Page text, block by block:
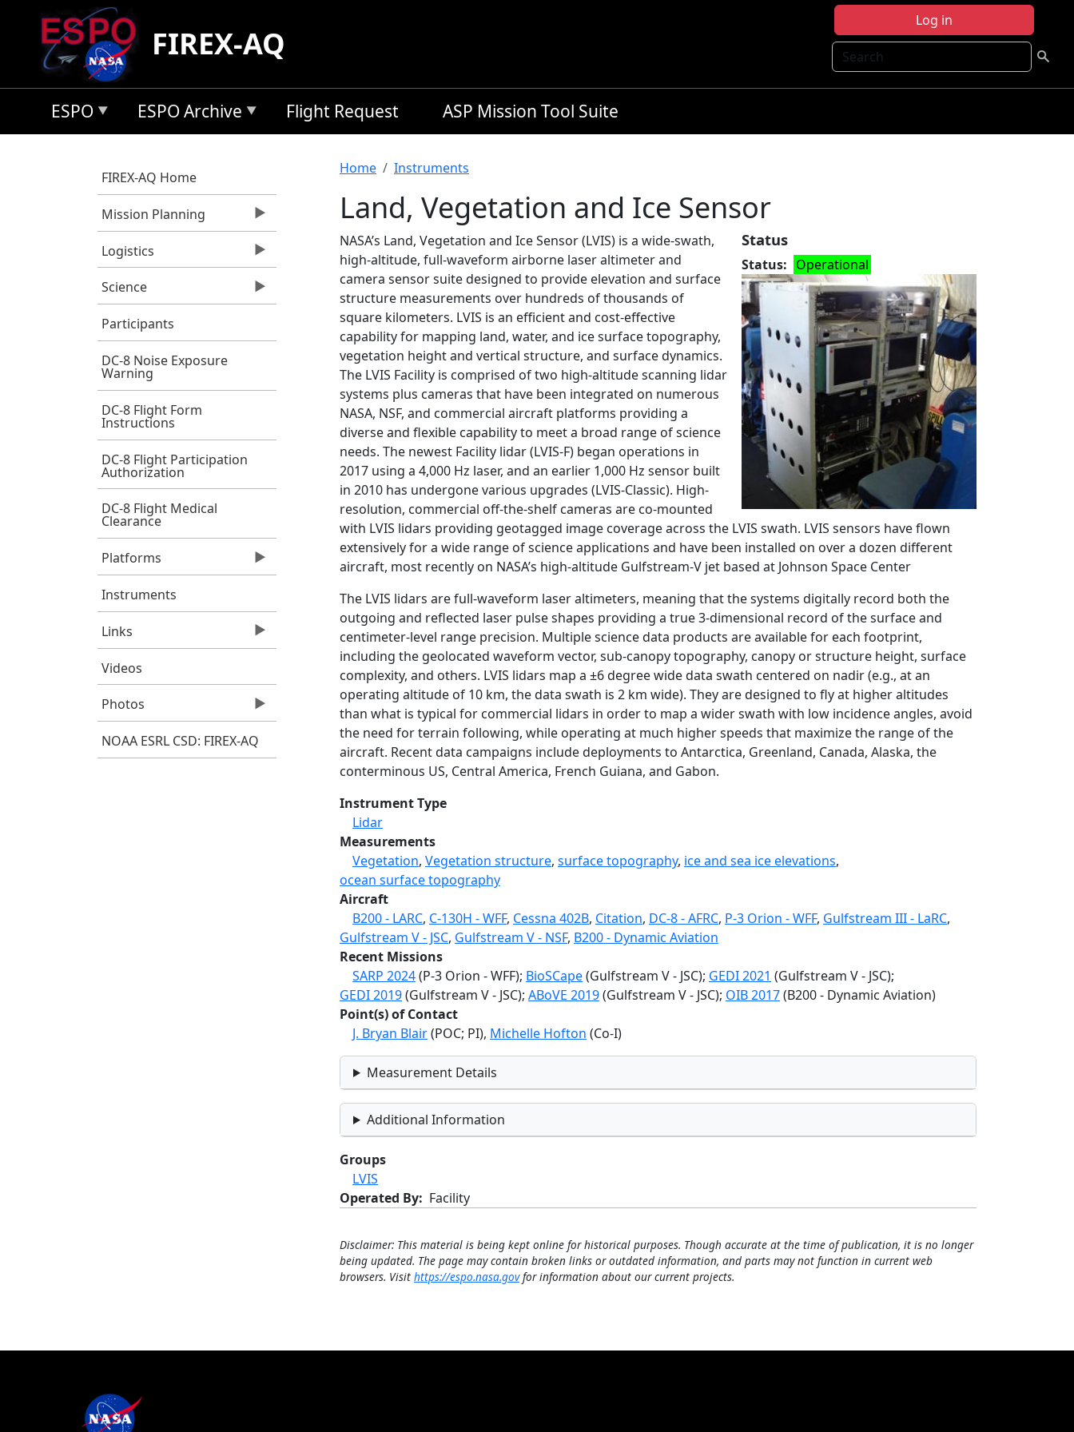
Skip to main content
Log in
Search
FIREX-AQ
ESPO ESPO Archive Flight Request ASP Mission Tool Suite
FIREX-AQ Home
Mission Planning
Logistics
Science
Participants
DC-8 Noise Exposure
Warning
DC-8 Flight Form
Instructions
DC-8 Flight Participation
Authorization
DC-8 Flight Medical
Clearance
Platforms
Instruments
Links
Videos
Photos
NOAA ESRL CSD: FIREX-AQ
Breadcrumb
Home Instruments
Land, Vegetation and Ice Sensor
Status
Status Operational
NASA’s Land, Vegetation and Ice Sensor (LVIS) is a wide-swath,
high-altitude, full-waveform airborne laser altimeter and
camera sensor suite designed to provide elevation and surface
structure measurements over hundreds of thousands of
square kilometers. LVIS is an efficient and cost-effective
capability for mapping land, water, and ice surface topography,
vegetation height and vertical structure, and surface dynamics.
The LVIS Facility is comprised of two high-altitude scanning lidar
systems plus cameras that have been integrated on numerous
NASA, NSF, and commercial aircraft platforms providing a
diverse and flexible capability to meet a broad range of science
needs. The newest Facility lidar (LVIS-F) began operations in
2017 using a 4,000 Hz laser, and an earlier 1,000 Hz sensor built
in 2010 has undergone various upgrades (LVIS-Classic). High-
resolution, commercial off-the-shelf cameras are co-mounted
with LVIS lidars providing geotagged image coverage across the LVIS swath. LVIS sensors have flown
extensively for a wide range of science applications and have been installed on over a dozen different
aircraft, most recently on NASA’s high-altitude Gulfstream-V jet based at Johnson Space Center
The LVIS lidars are full-waveform laser altimeters, meaning that the systems digitally record both the
outgoing and reflected laser pulse shapes providing a true 3-dimensional record of the surface and
centimeter-level range precision. Multiple science data products are available for each footprint,
including the geolocated waveform vector, sub-canopy topography, canopy or structure height, surface
complexity, and others. LVIS lidars map a ±6 degree wide data swath centered on nadir (e.g., at an
operating altitude of 10 km, the data swath is 2 km wide). They are designed to fly at higher altitudes
than what is typical for commercial lidars in order to map a wider swath with low incidence angles, avoid
the need for terrain following, while operating at much higher speeds that maximize the range of the
aircraft. Recent data campaigns include deployments to Antarctica, Greenland, Canada, Alaska, the
conterminous US, Central America, French Guiana, and Gabon.
Instrument Type
Lidar
Measurements
Vegetation, Vegetation structure, surface topography, ice and sea ice elevations,
ocean surface topography
Aircraft
B200 - LARC, C-130H - WFF, Cessna 402B, Citation, DC-8 - AFRC, P-3 Orion - WFF, Gulfstream III - LaRC,
Gulfstream V - JSC, Gulfstream V - NSF, B200 - Dynamic Aviation
Recent Missions
SARP 2024(P-3 Orion - WFF); BioSCape(Gulfstream V - JSC); GEDI 2021 (Gulfstream V - JSC);
GEDI 2019(Gulfstream V - JSC); ABoVE 2019(Gulfstream V - JSC); OIB 2017(B200 - Dynamic Aviation)
Point(s) of Contact
J. Bryan Blair(POC; PI), Michelle Hofton (Co-I)
Measurement Details
Additional Information
Groups
LVIS
Operated By
Facility
Disclaimer: This material is being kept online for historical purposes. Though accurate at the time of publication, it is no longer
being updated. The page may contain broken links or outdated information, and parts may not function in current web
browsers. Visit https://espo.nasa.govfor information about our current projects.